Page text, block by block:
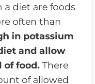
a diet are foods
often than
in potassium
and allow
of food. There
of allowed